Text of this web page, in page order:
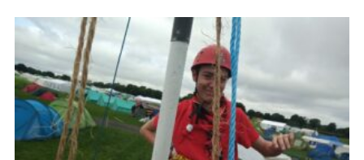
Events
Gallery
Contact
Leaders Resources
Cookies